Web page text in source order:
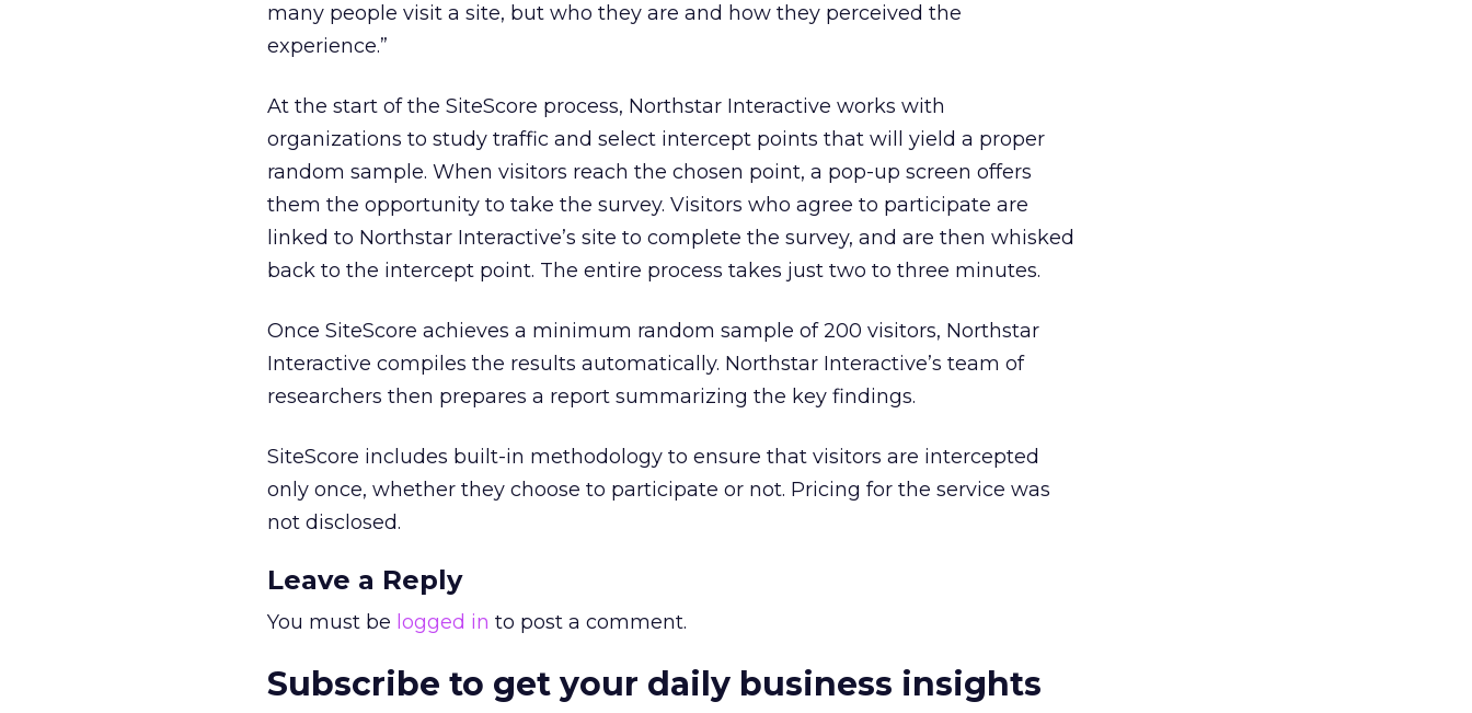
many people visit a site, but who they are and how they perceived the
experience.”
At the start of the SiteScore process, Northstar Interactive works with
organizations to study traffic and select intercept points that will yield a proper
random sample. When visitors reach the chosen point, a pop-up screen offers
them the opportunity to take the survey. Visitors who agree to participate are
linked to Northstar Interactive’s site to complete the survey, and are then whisked
back to the intercept point. The entire process takes just two to three minutes.
Once SiteScore achieves a minimum random sample of 200 visitors, Northstar
Interactive compiles the results automatically. Northstar Interactive’s team of
researchers then prepares a report summarizing the key findings.
SiteScore includes built-in methodology to ensure that visitors are intercepted
only once, whether they choose to participate or not. Pricing for the service was
not disclosed.
Leave a Reply
You must be logged in to post a comment.
Subscribe to get your daily business insights